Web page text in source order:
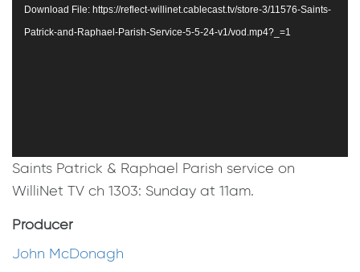
Download File: https://reflect-willinet.cablecast.tv/store-3/11576-Saints-
Patrick-and-Raphael-Parish-Service-5-5-24-v1/vod.mp4?_=1
Saints Patrick & Raphael Parish service on
WilliNet TV ch 1303: Sunday at 11am.
Producer
John McDonagh